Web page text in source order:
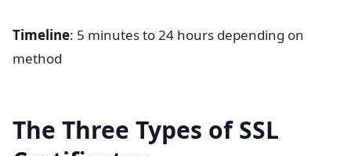
Timeline: 5 minutes to 24 hours depending on
method
The Three Types of SSL